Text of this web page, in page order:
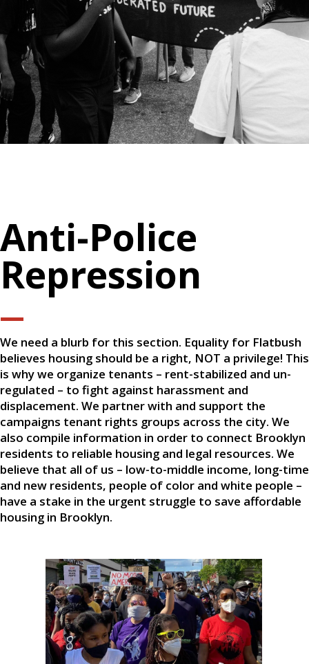
Anti-Police
Repression
—
We need a blurb for this section. Equality for Flatbush
believes housing should be a right, NOT a privilege! This
is why we organize tenants – rent-stabilized and un-
regulated – to fight against harassment and
displacement. We partner with and support the
campaigns tenant rights groups across the city. We
also compile information in order to connect Brooklyn
residents to reliable housing and legal resources. We
believe that all of us – low-to-middle income, long-time
and new residents, people of color and white people –
have a stake in the urgent struggle to save affordable
housing in Brooklyn.